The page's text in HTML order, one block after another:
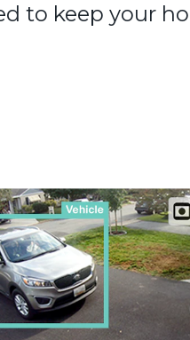
to keep your